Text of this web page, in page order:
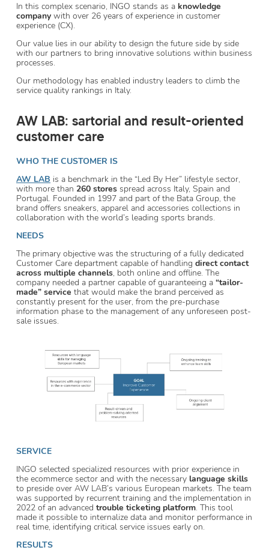
In this complex scenario, INGO stands as a knowledge
company with over 26 years of experience in customer
experience (CX).
Our value lies in our ability to design the future side by side
with our partners to bring innovative solutions within business
processes.
Our methodology has enabled industry leaders to climb the
service quality rankings in Italy.
AW LAB: sartorial and result-oriented
customer care
WHO THE CUSTOMER IS
AW LAB is a benchmark in the “Led By Her” lifestyle sector,
with more than 260 stores spread across Italy, Spain and
Portugal. Founded in 1997 and part of the Bata Group, the
brand offers sneakers, apparel and accessories collections in
collaboration with the world’s leading sports brands.
NEEDS
The primary objective was the structuring of a fully dedicated
Customer Care department capable of handling direct contact
across multiple channels, both online and offline. The
company needed a partner capable of guaranteeing a “tailor-
made” service that would make the brand perceived as
constantly present for the user, from the pre-purchase
information phase to the management of any unforeseen post-
sale issues.
SERVICE
INGO selected specialized resources with prior experience in
the ecommerce sector and with the necessary language skills
to preside over AW LAB’s various European markets. The team
was supported by recurrent training and the implementation in
2022 of an advanced trouble ticketing platform. This tool
made it possible to internalize data and monitor performance in
real time, identifying critical service issues early on.
RESULTS